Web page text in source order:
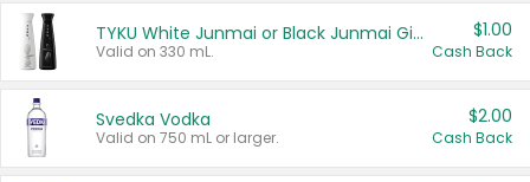
TYKU White Junmai or Black Junmai Ginjo Sake
Valid on 330 mL.
$1.00
Cash Back
Svedka Vodka
Valid on 750 mL or larger.
$2.00
Cash Back